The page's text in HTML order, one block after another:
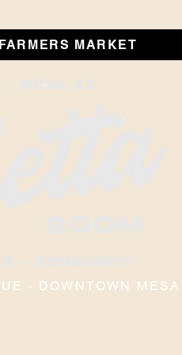
· DOWNTOWN MESA
FARMERS MARKET